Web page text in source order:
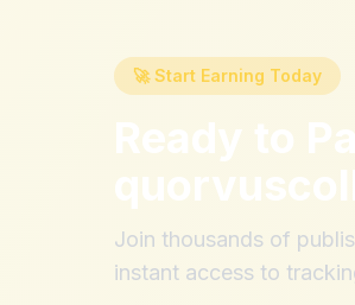
🚀 Start Earning Today
Ready to
Join thousands of
instant access to